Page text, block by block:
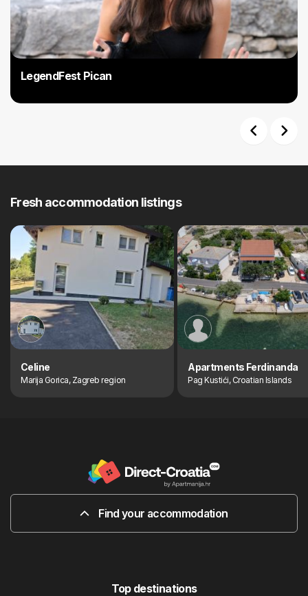
are undemanding and offer fascinating views that will enchant you
and make you will fall in love with Pićan. The Benkovski Slap is one of
these destinations, but you can experience its beauty only after
heavy rainfall when the water haze winds up to 18 meters high in
partly on the macadam road, 33 kilometres long and spanning 47
is at the beginning of August when the phenomenal Legendfest, the
LegendFest Pican
Fresh accommodation listings
Celine
Marija Gorica, Zagreb region
Apartments Ferdinanda
Pag Kustići, Croatian Islands
Find your accommodation
Top destinations